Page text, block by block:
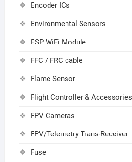
Encoder ICs
Environmental Sensors
ESP WiFi Module
FFC / FRC cable
Flame Sensor
Flight Controller & Accessories
FPV Cameras
FPV/Telemetry Trans-Receiver
Fuse